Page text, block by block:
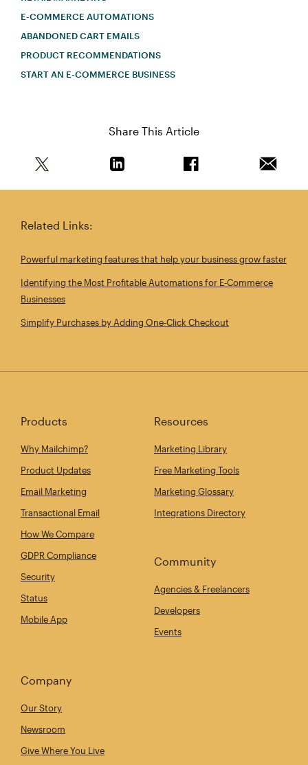
E-COMMERCE AUTOMATIONS
ABANDONED CART EMAILS
PRODUCT RECOMMENDATIONS
START AN E-COMMERCE BUSINESS
Share This Article
Related Links:
Powerful marketing features that help your business grow faster
Identifying the Most Profitable Automations for E‑Commerce
Businesses
Simplify Purchases by Adding One‑Click Checkout
Products
Why Mailchimp?
Product Updates
Email Marketing
Transactional Email
How We Compare
GDPR Compliance
Security
Status
Mobile App
Resources
Marketing Library
Free Marketing Tools
Marketing Glossary
Integrations Directory
Community
Agencies & Freelancers
Developers
Events
Company
Our Story
Newsroom
Give Where You Live